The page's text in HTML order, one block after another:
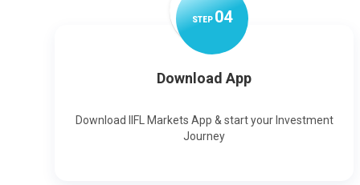
STEP04
Download App
Download IIFL Markets App & start your Investment
Journey